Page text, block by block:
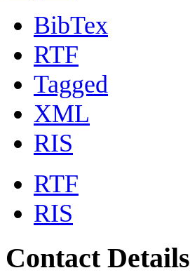
BibTex
RTF
Tagged
XML
RIS
RTF
RIS
Contact Details